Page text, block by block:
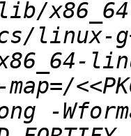
linux-
-